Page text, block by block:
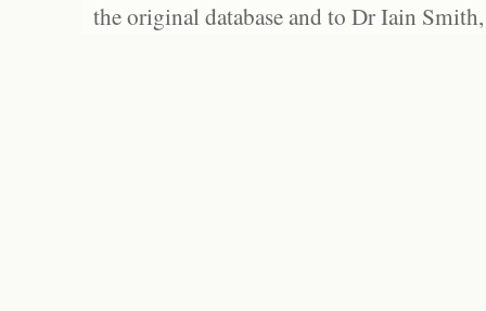
the original database and to Dr Iain